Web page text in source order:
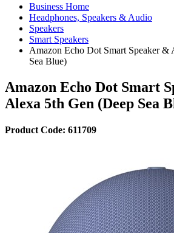
Business Home
Headphones, Speakers & Audio
Speakers
Smart Speakers
Amazon Echo Dot Smart Speaker &
Sea Blue)
Amazon Echo Dot Smart
Alexa 5th Gen (Deep Sea
Product Code: 611709